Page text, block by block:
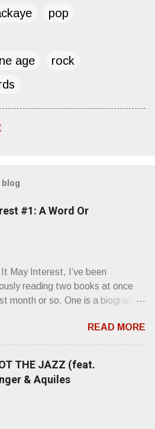
pop
age
rock
#1: A Word Or
May Interest, I’ve been
reading two books at once
month or so. One is a biography
The other is “Mainlines,
& Bad Taste” by Philip
Hoffman…er, I mean Lester
weeks ago, I was paging
compiled ferocity and
Chairs Missing . Direct quote
READ MORE
THE JAZZ (feat.
& Aquiles